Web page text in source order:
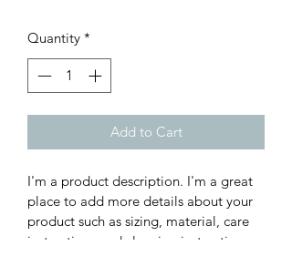
Quantity *
Add to Cart
I'm a product description. I'm a great
place to add more details about your
product such as sizing, material, care
instructions and cleaning instructions.